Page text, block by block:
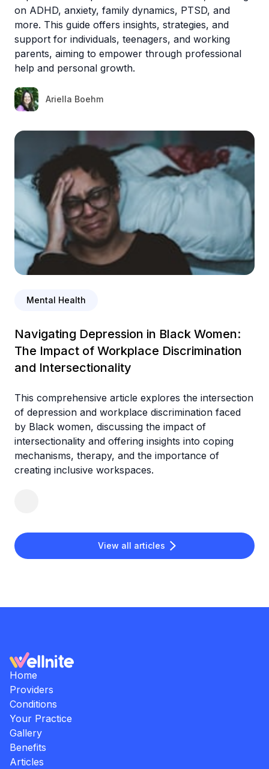
View all articles
on ADHD, anxiety, family dynamics, PTSD, and
more. This guide offers insights, strategies, and
support for individuals, teenagers, and working
parents, aiming to empower through professional
help and personal growth.
Ariella Boehm
Mental Health
Navigating Depression in Black Women:
The Impact of Workplace Discrimination
and Intersectionality
This comprehensive article explores the intersection
of depression and workplace discrimination faced
by Black women, discussing the impact of
intersectionality and offering insights into coping
mechanisms, therapy, and the importance of
creating inclusive workspaces.
Home
Providers
Conditions
Your Practice
Gallery
Benefits
Articles